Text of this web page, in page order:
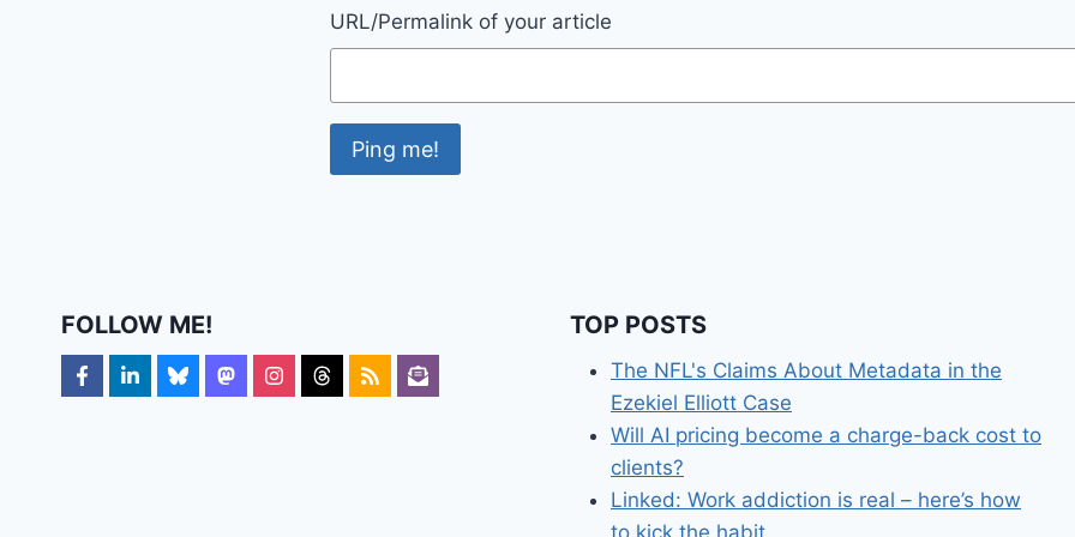
URL/Permalink of your article
FOLLOW ME! TOP POSTS
The NFL's Claims About Metadata in the
Ezekiel Elliott Case
Will AI pricing become a charge-back cost to
clients?
Linked: Work addiction is real – here’s how
to kick the habit